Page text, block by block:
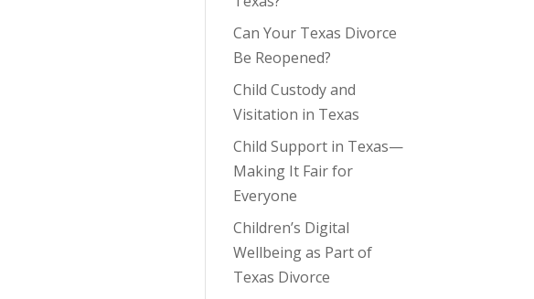
Can Your Texas Divorce
Be Reopened?
Child Custody and
Visitation in Texas
Child Support in Texas—
Making It Fair for
Everyone
Children’s Digital
Wellbeing as Part of
Texas Divorce